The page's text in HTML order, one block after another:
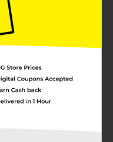
Clover Valley
This cup consists of a
It is
eating experience.